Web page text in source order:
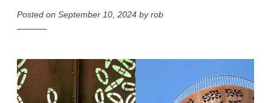
Posted on September 10, 2024 byrob